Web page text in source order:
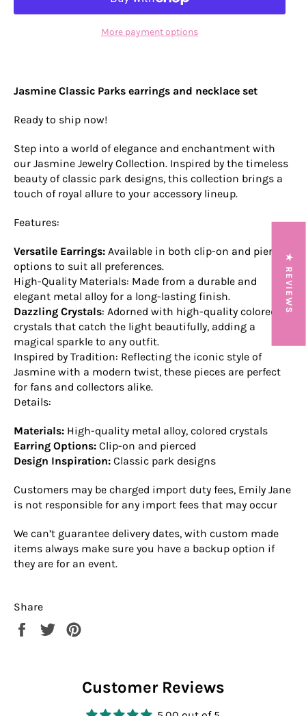
More payment options
Jasmine Classic Parks earrings and necklace set
Ready to ship now!
Step into a world of elegance and enchantment with
our Jasmine Jewelry Collection. Inspired by the timeless
beauty of classic park designs, this collection brings a
touch of royal allure to your accessory lineup.
Features:
Versatile Earrings: Available in both clip-on and pierced
options to suit all preferences.
High-Quality Materials: Made from a durable and
elegant metal alloy for a long-lasting finish.
Dazzling Crystals: Adorned with high-quality colored
crystals that catch the light beautifully, adding a
magical sparkle to any outfit.
Inspired by Tradition: Reflecting the iconic style of
Jasmine with a modern twist, these pieces are perfect
for fans and collectors alike.
Details:
Materials: High-quality metal alloy, colored crystals
Earring Options: Clip-on and pierced
Design Inspiration: Classic park designs
Customers may be charged import duty fees, Emily Jane
is not responsible for any import fees that may occur
We can’t guarantee delivery dates, with custom made
items always make sure you have a backup option if
they are for an event.
Share
Share
Tweet
Customer Reviews
★ REVIEWS